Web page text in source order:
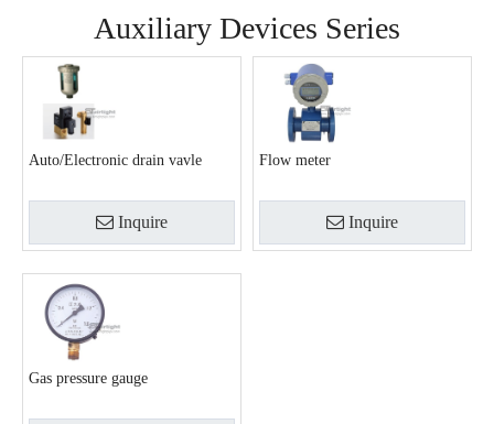
Auxiliary Devices Series
Auto/Electronic drain vavle
Inquire
Flow meter
Inquire
Gas pressure gauge